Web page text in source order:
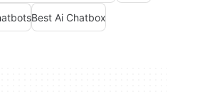
Best Ai Chatbox